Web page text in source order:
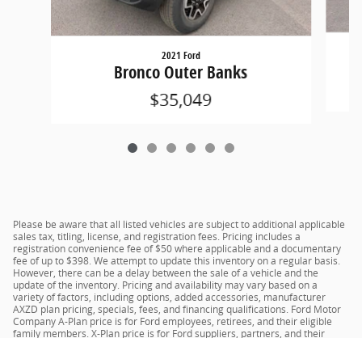
2021 Ford
Bronco Outer Banks
$35,049
Please be aware that all listed vehicles are subject to additional applicable
sales tax, titling, license, and registration fees. Pricing includes a
registration convenience fee of $50 where applicable and a documentary
fee of up to $398. We attempt to update this inventory on a regular basis.
However, there can be a delay between the sale of a vehicle and the
update of the inventory. Pricing and availability may vary based on a
variety of factors, including options, added accessories, manufacturer
AXZD plan pricing, specials, fees, and financing qualifications. Ford Motor
Company A-Plan price is for Ford employees, retirees, and their eligible
family members. X-Plan price is for Ford suppliers, partners, and their